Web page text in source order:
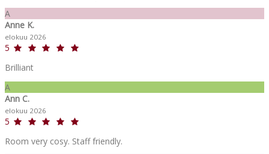
A
Anne K.
elokuu 2026
5
Brilliant
A
Ann C.
elokuu 2026
5
Room very cosy. Staff friendly.